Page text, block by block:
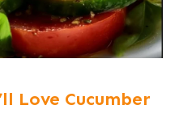
Love Cucumber